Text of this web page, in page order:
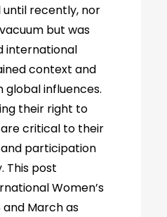
recently, nor
but was
international
context and
influences.
their right to
critical to their
participation
This post
Women’s
March as